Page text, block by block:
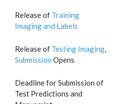
Release of Training
Imaging and Labels
Release of Testing Imaging,
Submission Opens
Deadline for Submission of
Test Predictions and